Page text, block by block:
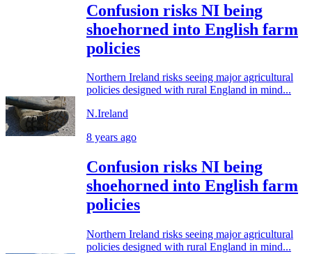
Confusion risks NI being
shoehorned into English farm
policies
Northern Ireland risks seeing major agricultural
policies designed with rural England in mind...
N.Ireland
8 years ago
Confusion risks NI being
shoehorned into English farm
policies
Northern Ireland risks seeing major agricultural
policies designed with rural England in mind...